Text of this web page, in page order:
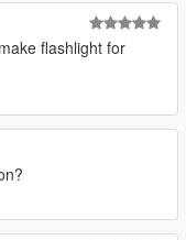
flashlight for